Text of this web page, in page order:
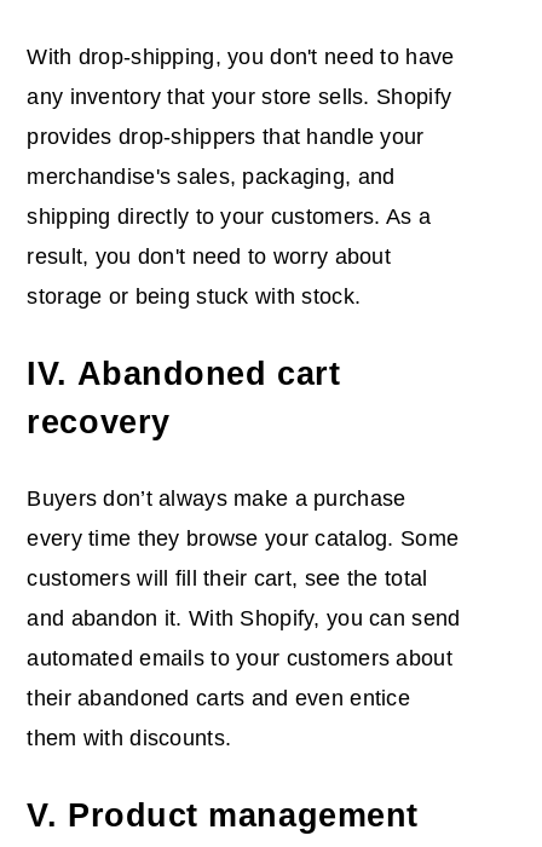
With drop-shipping, you don't need to have
any inventory that your store sells. Shopify
provides drop-shippers that handle your
merchandise's sales, packaging, and
shipping directly to your customers. As a
result, you don't need to worry about
storage or being stuck with stock.
IV. Abandoned cart
recovery
Buyers don’t always make a purchase
every time they browse your catalog. Some
customers will fill their cart, see the total
and abandon it. With Shopify, you can send
automated emails to your customers about
their abandoned carts and even entice
them with discounts.
V. Product management